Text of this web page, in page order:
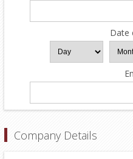
Date
Company Details